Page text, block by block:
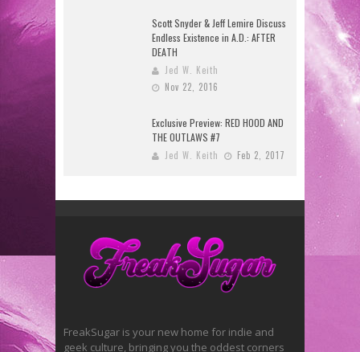
Scott Snyder & Jeff Lemire Discuss
Endless Existence in A.D.: AFTER
DEATH
Jed W. Keith
Nov 22, 2016
Exclusive Preview: RED HOOD AND
THE OUTLAWS #7
Jed W. Keith Feb 2, 2017
FreakSugar is your new home for indie and
geek culture, bringing you the oddest corners